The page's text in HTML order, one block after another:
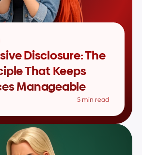
Disclosure: The
That Keeps
Manageable
5 min read